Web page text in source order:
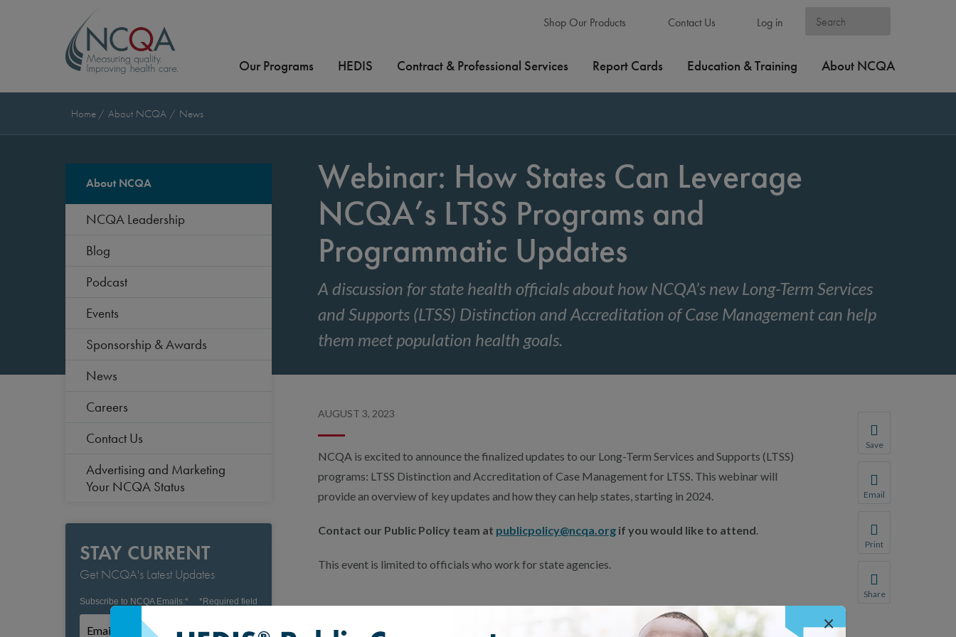
Shop Our Products Contact Us Log in
Our Programs HEDIS Contract & Professional Services Report Cards Education & Training About NCQA
Home About NCQA News
About NCQA
NCQA Leadership
Blog
Podcast
Events
Sponsorship & Awards
News
Careers
Contact Us
Advertising and Marketing
Your NCQA Status
STAY CURRENT
Get NCQA's Latest Updates
Subscribe to NCQA Emails:* *Required field
Subscribe
Webinar: How States Can Leverage
NCQA’s LTSS Programs and
Programmatic Updates
A discussion for state health officials about how NCQA’s new Long-Term Services
and Supports (LTSS) Distinction and Accreditation of Case Management can help
them meet population health goals.
AUGUST 3, 2023
NCQA is excited to announce the finalized updates to our Long-Term Services and Supports (LTSS)
programs: LTSS Distinction and Accreditation of Case Management for LTSS. This webinar will
provide an overview of key updates and how they can help states, starting in 2024.
Contact our Public Policy team at publicpolicy@ncqa.org if you would like to attend.
This event is limited to officials who work for state agencies.
Save
You will be
Email
We do not share
Print
Share
×